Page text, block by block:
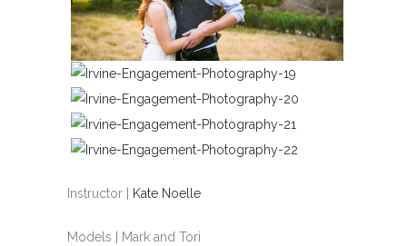
Instructor | Kate Noelle
Models | Mark and Tori